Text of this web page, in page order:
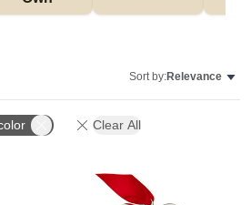
Sort by:Relevance
Clear All
Add to favorites